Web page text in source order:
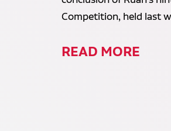
Competition, held last
READ MORE